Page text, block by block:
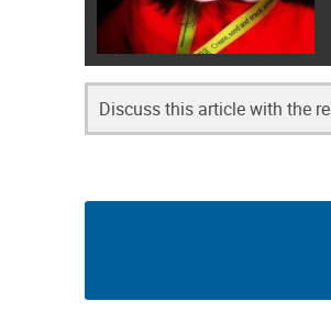
Discuss this article with the